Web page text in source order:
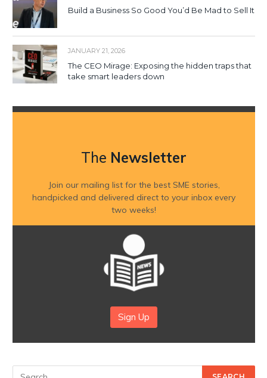
Build a Business So Good You’d Be Mad to Sell It
JANUARY 21, 2026
The CEO Mirage: Exposing the hidden traps that
take smart leaders down
The Newsletter
Join our mailing list for the best SME stories,
handpicked and delivered direct to your inbox every
two weeks!
Sign Up